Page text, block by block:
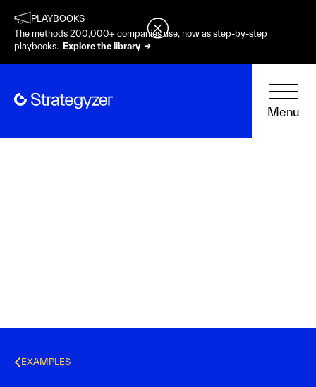
PLAYBOOKS
The methods 200,000+ companies use, now as step-by-step
playbooks. Explore the library →
Menu
EXAMPLES